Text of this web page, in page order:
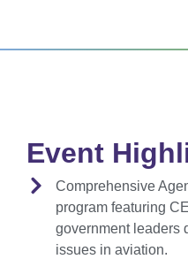
Event
Comprehensive
program featuring
government leaders
issues in aviation.